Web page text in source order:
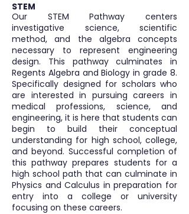
STEM
Our STEM Pathway centers
investigative science, scientific
method, and the algebra concepts
necessary to represent engineering
design. This pathway culminates in
Regents Algebra and Biology in grade 8.
Specifically designed for scholars who
are interested in pursuing careers in
medical professions, science, and
engineering, it is here that students can
begin to build their conceptual
understanding for high school, college,
and beyond. Successful completion of
this pathway prepares students for a
high school path that can culminate in
Physics and Calculus in preparation for
entry into a college or university
focusing on these careers.